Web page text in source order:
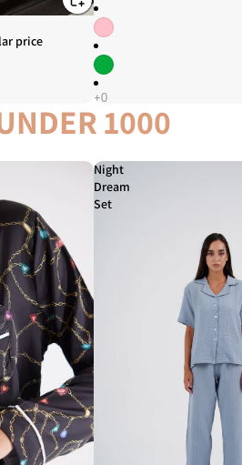
price
1000
Night
Dream
Set